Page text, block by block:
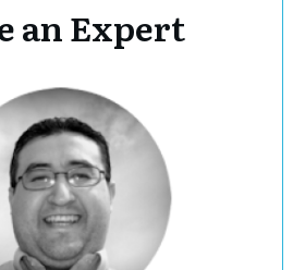
an Expert